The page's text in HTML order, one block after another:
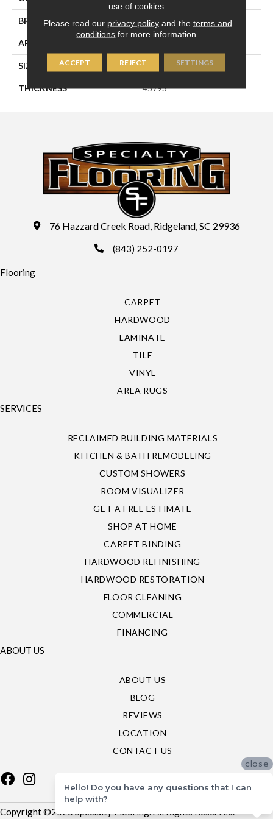
BRAND Daltile
APPLICATION
SIZE 6X24
THICKNESS 45793
76 Hazzard Creek Road, Ridgeland, SC 29936
(843) 252-0197
Flooring
CARPET
HARDWOOD
LAMINATE
TILE
VINYL
AREA RUGS
SERVICES
RECLAIMED BUILDING MATERIALS
KITCHEN & BATH REMODELING
CUSTOM SHOWERS
ROOM VISUALIZER
GET A FREE ESTIMATE
SHOP AT HOME
CARPET BINDING
HARDWOOD REFINISHING
HARDWOOD RESTORATION
FLOOR CLEANING
COMMERCIAL
FINANCING
ABOUT US
ABOUT US
BLOG
REVIEWS
LOCATION
CONTACT US
Copyright ©2026 Specialty Flooring. All Rights Reserved.
use of cookies.
Please read our privacy policyand the terms and
conditions for more information.
ACCEPT REJECT SETTINGS
close
Hello! Do you have any questions that I can
help with?